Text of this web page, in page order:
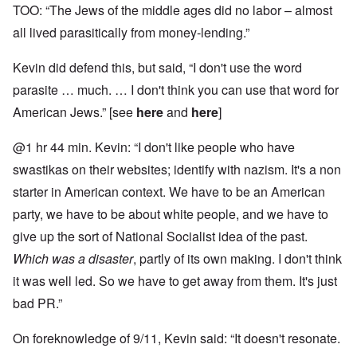
TOO: “The Jews of the middle ages did no labor – almost
all lived parasitically from money-lending.”
Kevin did defend this, but said, “I don't use the word
parasite … much. … I don't think you can use that word for
American Jews.” [see hereand here]
@1 hr 44 min. Kevin: “I don't like people who have
swastikas on their websites; identify with nazism. It's a non
starter in American context. We have to be an American
party, we have to be about white people, and we have to
give up the sort of National Socialist idea of the past.
Which was a disaster, partly of its own making. I don't think
it was well led. So we have to get away from them. It's just
bad PR.”
On foreknowledge of 9/11, Kevin said: “It doesn't resonate.